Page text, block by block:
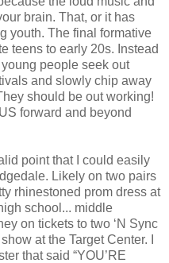
brain. That, or it has
youth. The final formative
teens to early 20s. Instead
people seek out
and slowly chip away
should be out working!
forward and beyond
point that I could easily
Likely on two pairs
rhinestoned prom dress at
school... middle
on tickets to two ‘N Sync
at the Target Center. I
that said “YOU’RE